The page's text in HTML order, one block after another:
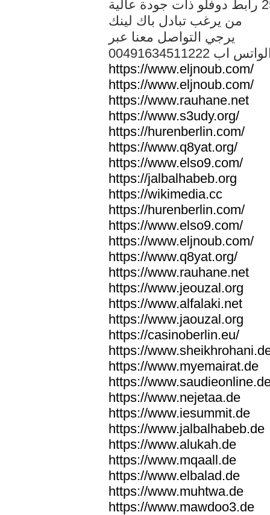
من يرغب تبادل باك لينك
يرجي التواصل معنا عبر
الواتس اب
https://www.eljnoub.com/
https://www.eljnoub.com/
https://www.rauhane.net
https://www.s3udy.org/
https://hurenberlin.com/
https://www.q8yat.org/
https://www.elso9.com/
https://jalbalhabeb.org
https://wikimedia.cc
https://hurenberlin.com/
https://www.elso9.com/
https://www.eljnoub.com/
https://www.q8yat.org/
https://www.rauhane.net
https://www.jeouzal.org
https://www.alfalaki.net
https://www.jaouzal.org
https://casinoberlin.eu/
https://
https://www.myemairat.de
https://
https://www.nejetaa.de
https://www.iesummit.de
https://www.jalbalhabeb.de
https://www.alukah.de
https://www.mqaall.de
https://www.elbalad.de
https://www.muhtwa.de
https://www.mawdoo3.de